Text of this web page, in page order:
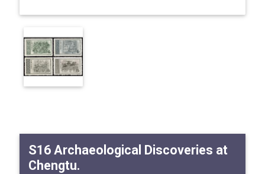
S16 Archaeological Discoveries at
Chengtu.